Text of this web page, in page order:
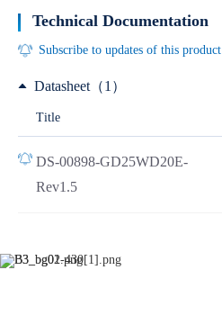
Technical Documentation
Subscribe to updates of this product
Datasheet（1）
Title
DS-00898-GD25WD20E-
Rev1.5